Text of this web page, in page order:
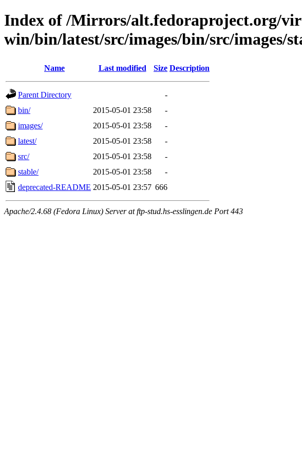
Index of /Mirrors/alt.fedoraproject.org/
win/bin/latest/src/images/bin/src/images/
Name Last modified Size Description
Parent Directory
-
bin/
2015-05-01 23:58
-
images/
2015-05-01 23:58
-
latest/
2015-05-01 23:58
-
src/
2015-05-01 23:58
-
stable/
2015-05-01 23:58
-
deprecated-README 2015-05-01 23:57 666
Apache/2.4.68 (Fedora Linux) Server at ftp-stud.hs-esslingen.de Port 443